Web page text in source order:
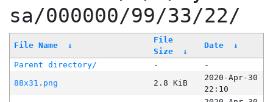
sa/000000/99/33/22/
File Name ↓
File
Size
↓
Date ↓
Parent directory/ -
-
88x31.png
2.8 KiB
2020-Apr-30
22:10